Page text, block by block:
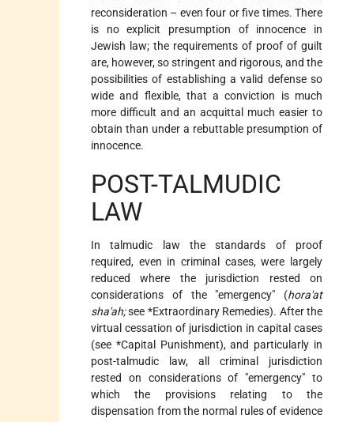
reconsideration – even four or five times. There
is no explicit presumption of innocence in
Jewish law; the requirements of proof of guilt
are, however, so stringent and rigorous, and the
possibilities of establishing a valid defense so
wide and flexible, that a conviction is much
more difficult and an acquittal much easier to
obtain than under a rebuttable presumption of
innocence.
POST-TALMUDIC
LAW
In talmudic law the standards of proof
required, even in criminal cases, were largely
reduced where the jurisdiction rested on
considerations of the "emergency" (hora'at
sha'ah;see *Extraordinary Remedies). After the
virtual cessation of jurisdiction in capital cases
(see *Capital Punishment), and particularly in
post-talmudic law, all criminal jurisdiction
rested on considerations of "emergency" to
which the provisions relating to the
dispensation from the normal rules of evidence